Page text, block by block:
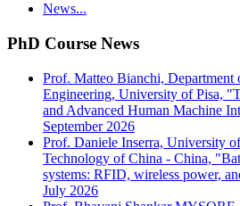
News...
PhD Course News
Prof. Matteo Bianchi, Department
Engineering, University of Pisa,
and Advanced Human Machine
September 2026
Prof. Daniele Inserra, University
Technology of China - China,
systems: RFID, wireless power,
July 2026